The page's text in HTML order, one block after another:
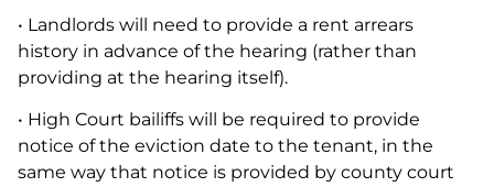
• Landlords will need to provide a rent arrears
history in advance of the hearing (rather than
providing at the hearing itself).
• High Court bailiffs will be required to provide
notice of the eviction date to the tenant, in the
same way that notice is provided by county court